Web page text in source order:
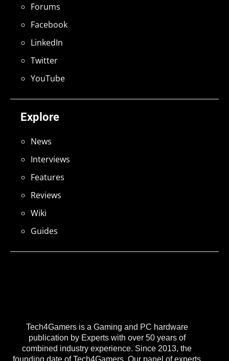
Tech4Gamers is a Gaming and PC hardware
publication by Experts with over 50 years of
combined industry experience. Since 2013, the
founding date of Tech4Gamers, Our panel of experts
Explore
News
Interviews
Features
Reviews
Wiki
Guides
Forums
Facebook
LinkedIn
Twitter
YouTube